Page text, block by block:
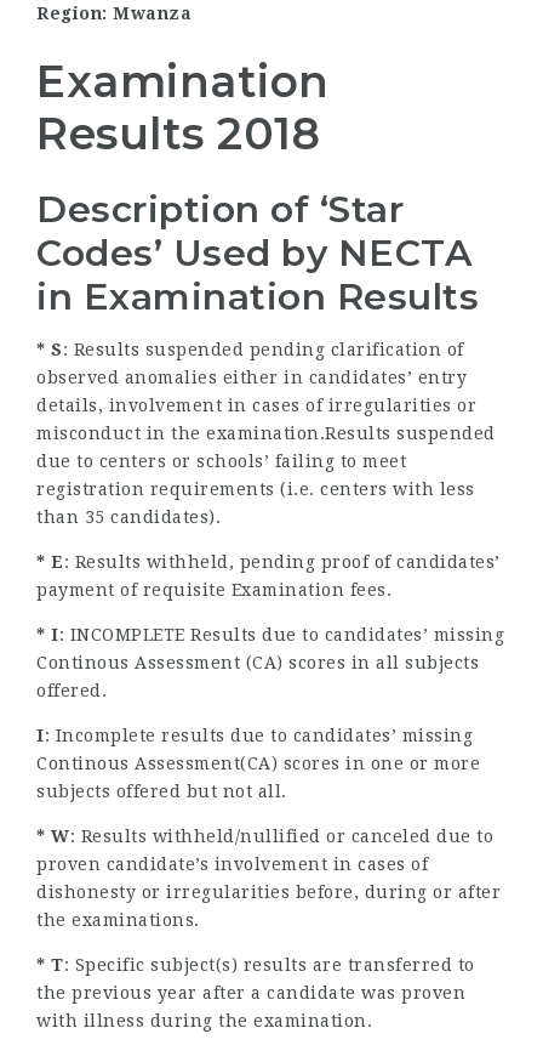
Region: Mwanza
Examination
Results 2018
Description of ‘Star
Codes’ Used by NECTA
in Examination Results
* S: Results suspended pending clarification of
observed anomalies either in candidates’ entry
details, involvement in cases of irregularities or
misconduct in the examination.Results suspended
due to centers or schools’ failing to meet
registration requirements (i.e. centers with less
than 35 candidates).
* E: Results withheld, pending proof of candidates’
payment of requisite Examination fees.
* I: INCOMPLETE Results due to candidates’ missing
Continous Assessment (CA) scores in all subjects
offered.
I: Incomplete results due to candidates’ missing
Continous Assessment(CA) scores in one or more
subjects offered but not all.
* W: Results withheld/nullified or canceled due to
proven candidate’s involvement in cases of
dishonesty or irregularities before, during or after
the examinations.
* T: Specific subject(s) results are transferred to
the previous year after a candidate was proven
with illness during the examination.